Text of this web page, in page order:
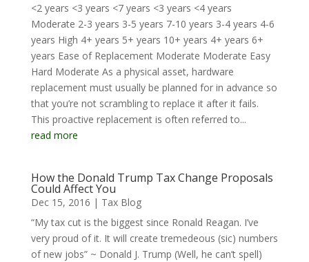
<2 years <3 years <7 years <3 years <4 years
Moderate 2-3 years 3-5 years 7-10 years 3-4 years 4-6
years High 4+ years 5+ years 10+ years 4+ years 6+
years Ease of Replacement Moderate Moderate Easy
Hard Moderate As a physical asset, hardware
replacement must usually be planned for in advance so
that you’re not scrambling to replace it after it fails.
This proactive replacement is often referred to...
read more
How the Donald Trump Tax Change Proposals
Could Affect You
Dec 15, 2016 | Tax Blog
“My tax cut is the biggest since Ronald Reagan. I’ve
very proud of it. It will create tremedeous (sic) numbers
of new jobs” ~ Donald J. Trump (Well, he can’t spell)